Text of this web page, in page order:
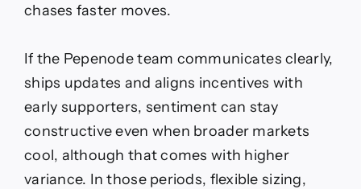
chases faster moves.
If the Pepenode team communicates clearly,
ships updates and aligns incentives with
early supporters, sentiment can stay
constructive even when broader markets
cool, although that comes with higher
variance. In those periods, flexible sizing,